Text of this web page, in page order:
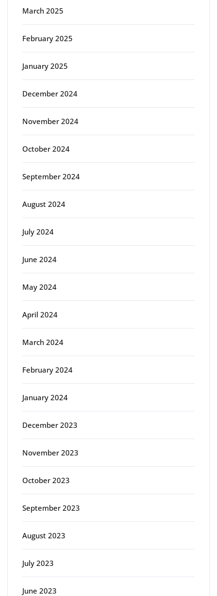
March 2025
February 2025
January 2025
December 2024
November 2024
October 2024
September 2024
August 2024
July 2024
June 2024
May 2024
April 2024
March 2024
February 2024
January 2024
December 2023
November 2023
October 2023
September 2023
August 2023
July 2023
June 2023